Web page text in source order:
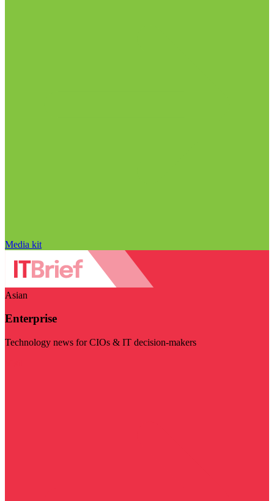
Media kit
Asian
Enterprise
Technology news for CIOs & IT decision-makers